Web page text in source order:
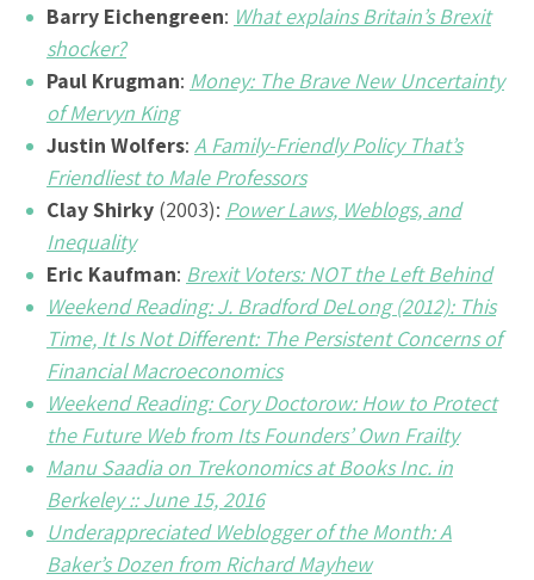
Barry Eichengreen: What explains Britain’s Brexit
shocker?
Paul Krugman: Money: The Brave New Uncertainty
of Mervyn King
Justin Wolfers: A Family-Friendly Policy That’s
Friendliest to Male Professors
Clay Shirky (2003): Power Laws, Weblogs, and
Inequality
Eric Kaufman: Brexit Voters: NOT the Left Behind
Weekend Reading: J. Bradford DeLong (2012): This
Time, It Is Not Different: The Persistent Concerns of
Financial Macroeconomics
Weekend Reading: Cory Doctorow: How to Protect
the Future Web from Its Founders’ Own Frailty
Manu Saadia on Trekonomics at Books Inc. in
Berkeley :: June 15, 2016
Underappreciated Weblogger of the Month: A
Baker’s Dozen from Richard Mayhew